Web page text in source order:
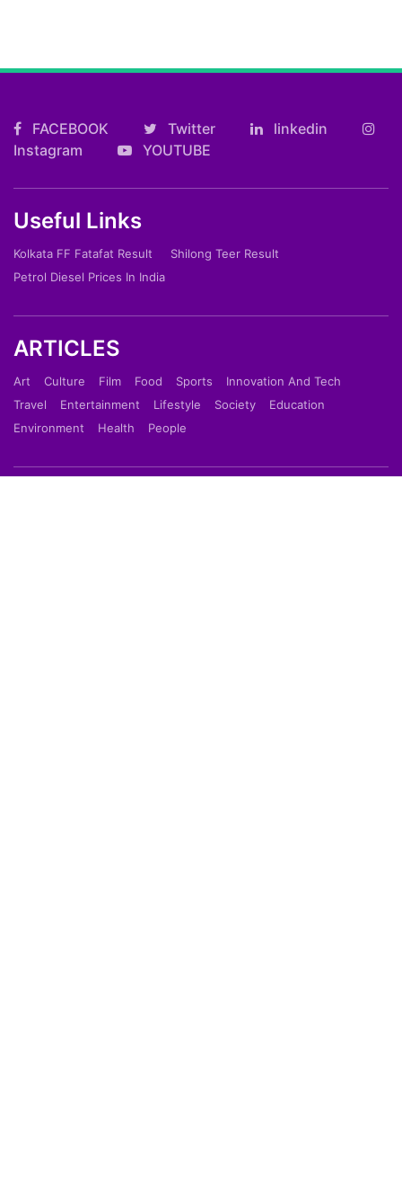
FACEBOOK Twitter
linkedin
Instagram
YOUTUBE
Useful Links
Kolkata FF Fatafat Result
Shilong Teer Result
Petrol Diesel Prices In India
ARTICLES
Art Culture Film Food Sports
Innovation And Tech
Travel
Entertainment Lifestyle Society
Education
Environment
Health People